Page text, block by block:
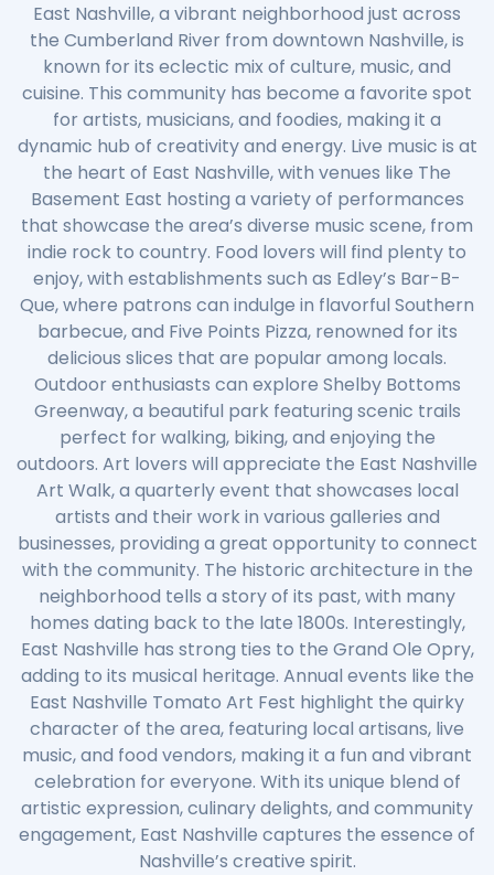
East Nashville, a vibrant neighborhood just across
the Cumberland River from downtown Nashville, is
known for its eclectic mix of culture, music, and
cuisine. This community has become a favorite spot
for artists, musicians, and foodies, making it a
dynamic hub of creativity and energy. Live music is at
the heart of East Nashville, with venues like The
Basement East hosting a variety of performances
that showcase the area’s diverse music scene, from
indie rock to country. Food lovers will find plenty to
enjoy, with establishments such as Edley’s Bar-B-
Que, where patrons can indulge in flavorful Southern
barbecue, and Five Points Pizza, renowned for its
delicious slices that are popular among locals.
Outdoor enthusiasts can explore Shelby Bottoms
Greenway, a beautiful park featuring scenic trails
perfect for walking, biking, and enjoying the
outdoors. Art lovers will appreciate the East Nashville
Art Walk, a quarterly event that showcases local
artists and their work in various galleries and
businesses, providing a great opportunity to connect
with the community. The historic architecture in the
neighborhood tells a story of its past, with many
homes dating back to the late 1800s. Interestingly,
East Nashville has strong ties to the Grand Ole Opry,
adding to its musical heritage. Annual events like the
East Nashville Tomato Art Fest highlight the quirky
character of the area, featuring local artisans, live
music, and food vendors, making it a fun and vibrant
celebration for everyone. With its unique blend of
artistic expression, culinary delights, and community
engagement, East Nashville captures the essence of
Nashville’s creative spirit.